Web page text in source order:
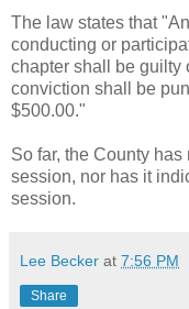
The law states that
conducting or
chapter shall be guilty
conviction shall be
$500.00."
So far, the County
session, nor has it
session.
Lee Becker at 7:56 PM
Share